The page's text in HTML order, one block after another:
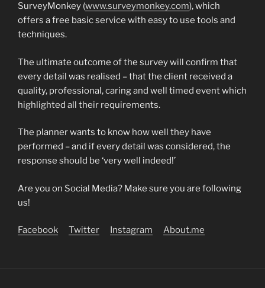
SurveyMonkey (www.surveymonkey.com), which
offers a free basic service with easy to use tools and
techniques.
The ultimate outcome of the survey will confirm that
every detail was realised – that the client received a
quality, professional, caring and well timed event which
highlighted all their requirements.
The planner wants to know how well they have
performed – and if every detail was considered, the
response should be ‘very well indeed!’
Are you on Social Media? Make sure you are following
us!
Facebook Twitter Instagram About.me